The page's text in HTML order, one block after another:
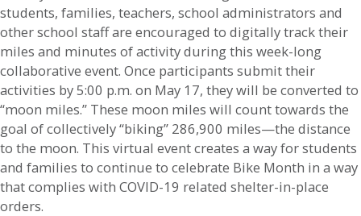
students, families, teachers, school administrators and
other school staff are encouraged to digitally track their
miles and minutes of activity during this week-long
collaborative event. Once participants submit their
activities by 5:00 p.m. on May 17, they will be converted to
“moon miles.” These moon miles will count towards the
goal of collectively “biking” 286,900 miles—the distance
to the moon. This virtual event creates a way for students
and families to continue to celebrate Bike Month in a way
that complies with COVID-19 related shelter-in-place
orders.